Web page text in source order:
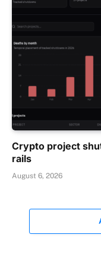
Crypto project
rails
August 6, 2026